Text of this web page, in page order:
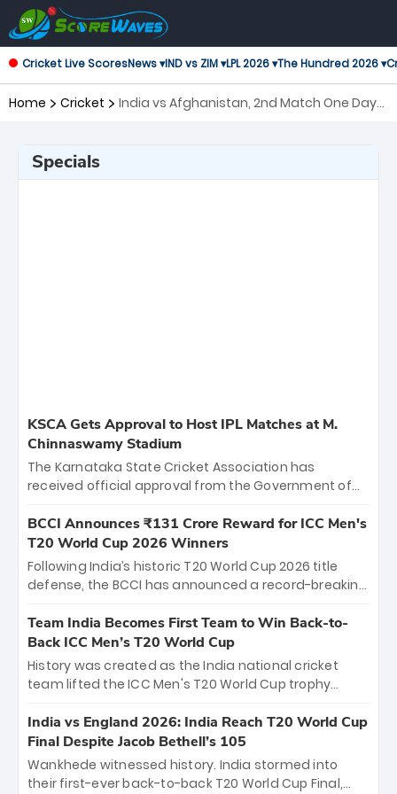
Cricket Live ScoresNews ▾IND vs ZIM ▾LPL 2026 ▾The Hundred 2026 ▾
Home Cricket
India vs Afghanistan, 2nd Match One Day
Specials
KSCA Gets Approval to Host IPL Matches at M.
Chinnaswamy Stadium
The Karnataka State Cricket Association has
received official approval from the Government of
the iconic M. Chinnaswamy Stadium in Bengaluru.
The venue will host the season opener on March 28
between Royal Challengers Bengaluru and Sunrisers
Hyderabad, setting the stage for an electrifying
cricket action.
BCCI Announces ₹131 Crore Reward for ICC Men's
T20 World Cup 2026 Winners
Following India’s historic T20 World Cup 2026 title
defense, the BCCI has announced a record-breaking
bounty honors the squad’s dominant victory over
New Zealand. Each of the 15 players will receive ₹6
crore, with the remaining ₹41 crore distributed
among Gautam Gambhir’s coaching staff and
unprecedented third T20 world title.
Team India Becomes First Team to Win Back-to-
Back ICC Men’s T20 World Cup
History was created as the India national cricket
team lifted the ICC Men's T20 World Cup trophy
titles and the first to win three T20 World Cups. Sanju
Samson led the charge with a brilliant 89 in the final
and a stunning tournament comeback to win Player
of the Tournament, while Jasprit Bumrah’s 4-wicket
India vs England 2026: India Reach T20 World Cup
Final Despite Jacob Bethell’s 105
Wankhede witnessed history. India stormed into
their first-ever back-to-back T20 World Cup Final,